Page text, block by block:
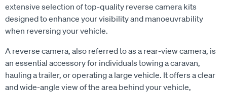
extensive selection of top-quality reverse camera kits
designed to enhance your visibility and manoeuvrability
when reversing your vehicle.
A reverse camera, also referred to as a rear-view camera, is
an essential accessory for individuals towing a caravan,
hauling a trailer, or operating a large vehicle. It offers a clear
and wide-angle view of the area behind your vehicle,